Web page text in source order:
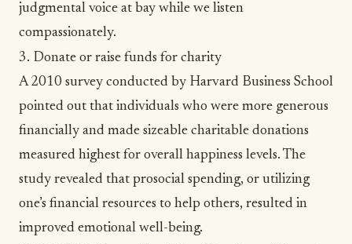
judgmental voice at bay while we listen
compassionately.
3. Donate or raise funds for charity
A 2010 survey conducted by Harvard Business School
pointed out that individuals who were more generous
financially and made sizeable charitable donations
measured highest for overall happiness levels. The
study revealed that prosocial spending, or utilizing
one’s financial resources to help others, resulted in
improved emotional well-being.